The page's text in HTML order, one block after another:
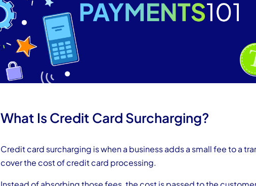
What Is Credit Card Surcharging?
Credit card surcharging is when a business adds a small fee to a
cover the cost of credit card processing.